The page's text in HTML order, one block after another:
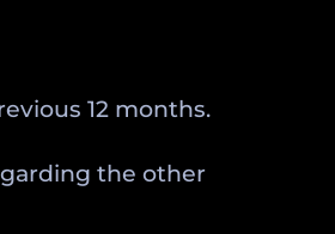
12 months.
the other